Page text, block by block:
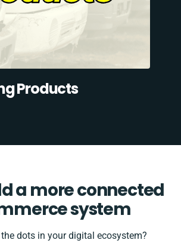
Products
a more connected
system
dots in your digital ecosystem?